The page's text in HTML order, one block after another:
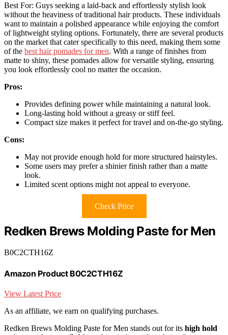
Best For: Guys seeking a laid-back and effortlessly stylish look
without the heaviness of traditional hair products. These individuals
want to maintain a polished appearance while enjoying the comfort
of lightweight styling options. Fortunately, there are several products
on the market that cater specifically to this need, making them some
of the best hair pomades for men. With a range of finishes from
matte to shiny, these pomades allow for versatile styling, ensuring
you look effortlessly cool no matter the occasion.
Pros:
Provides defining power while maintaining a natural look.
Long-lasting hold without a greasy or stiff feel.
Compact size makes it perfect for travel and on-the-go styling.
Cons:
May not provide enough hold for more structured hairstyles.
Some users may prefer a shinier finish rather than a matte
look.
Limited scent options might not appeal to everyone.
Check Price
Redken Brews Molding Paste for Men
B0C2CTH16Z
Amazon Product B0C2CTH16Z
View Latest Price
As an affiliate, we earn on qualifying purchases.
Redken Brews Molding Paste for Men stands out for its high hold